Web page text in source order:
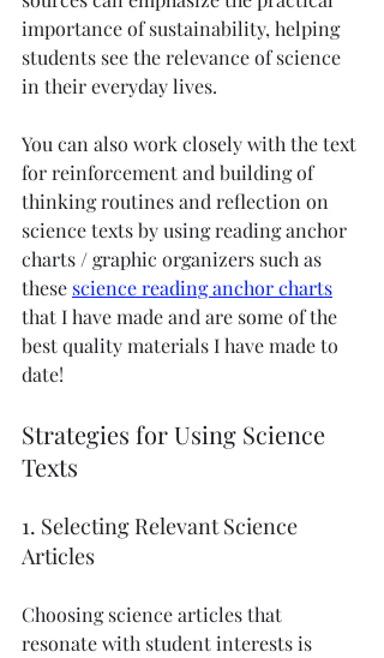
importance of sustainability, helping
students see the relevance of science
in their everyday lives.
You can also work closely with the text
for reinforcement and building of
thinking routines and reflection on
science texts by using reading anchor
charts / graphic organizers such as
these science reading anchor charts
that I have made and are some of the
best quality materials I have made to
date!
Strategies for Using Science
Texts
1. Selecting Relevant Science
Articles
Choosing science articles that
resonate with student interests is